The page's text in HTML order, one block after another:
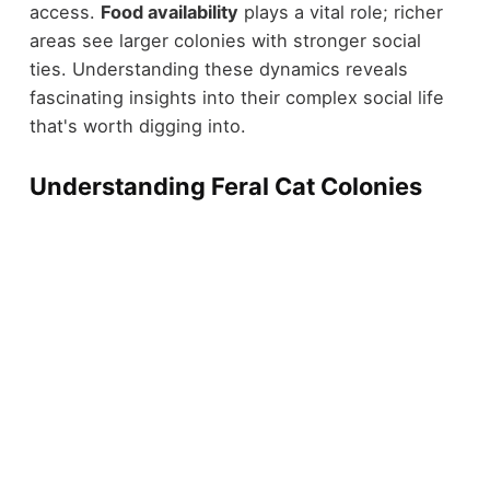
access. Food availability plays a vital role; richer
areas see larger colonies with stronger social
ties. Understanding these dynamics reveals
fascinating insights into their complex social life
that's worth digging into.
Understanding Feral Cat Colonies